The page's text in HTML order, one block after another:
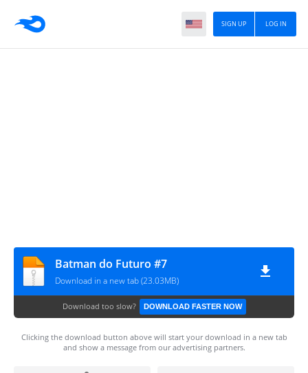
LOG IN
SIGN UP
Batman do Futuro #7
Download in a new tab (23.03MB)
Download too slow? DOWNLOAD FASTER NOW
Clicking the download button above will start your download in a new tab
and show a message from our advertising partners.